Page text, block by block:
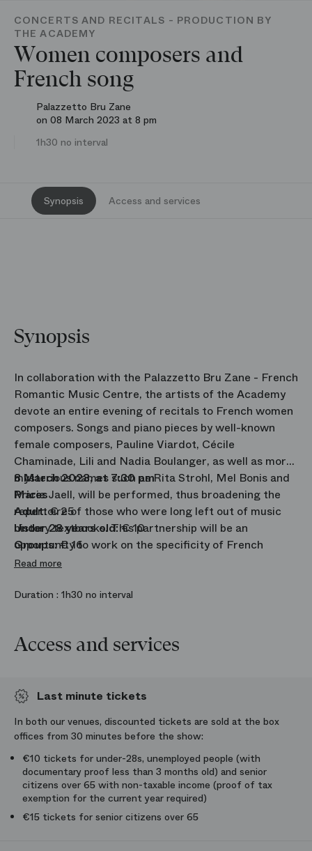
CONCERTS AND RECITALS - PRODUCTION BY
THE ACADEMY
Women composers and
French song
Palazzetto Bru Zane
on 08 March 2023 at 8 pm
1h30 no interval
Synopsis Access and services
Synopsis
In collaboration with the Palazzetto Bru Zane - French
Romantic Music Centre, the artists of the Academy
devote an entire evening of recitals to French women
composers. Songs and piano pieces by well-known
female composers, Pauline Viardot, Cécile
Chaminade, Lili and Nadia Boulanger, as well as more
mysterious names such as Rita Strohl, Mel Bonis and
Marie Jaell, will be performed, thus broadening the
repertoire of those who were long left out of music
history textbooks. This partnership will be an
opportunity to work on the specificity of French
singing and will result in two concerts performed in
8 March 2023, at 7:30 pm
Prices
Adult:€ 25
Under 28 years old:€ 10
Groups:€ 16
Read more
Duration : 1h30 no interval
Access and services
Last minute tickets
In both our venues, discounted tickets are sold at the box
offices from 30 minutes before the show:
€10 tickets for under-28s, unemployed people (with
documentary proof less than 3 months old) and senior
citizens over 65 with non-taxable income (proof of tax
exemption for the current year required)
€15 tickets for senior citizens over 65